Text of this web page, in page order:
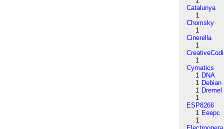
Catalunya
1
Chomsky
1
Cinerella
1
1
Cymatics
1 DNA
1 Debian
1 Dremel
1
ESP8266
1 Eeepc
1